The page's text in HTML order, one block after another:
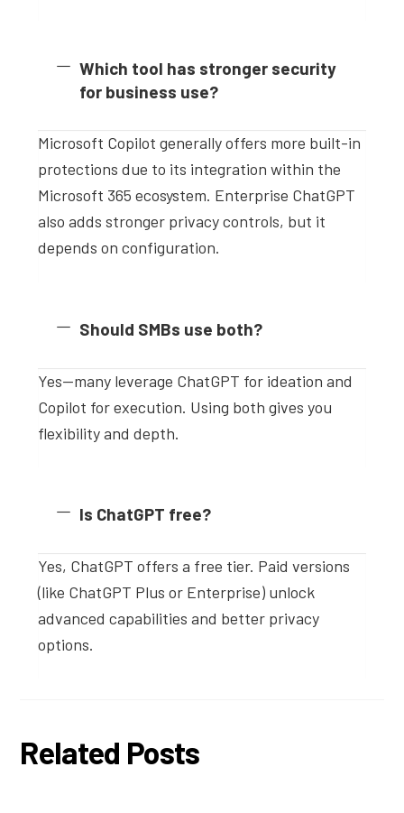
Which tool has stronger security
for business use?
Microsoft Copilot generally offers more built-in
protections due to its integration within the
Microsoft 365 ecosystem. Enterprise ChatGPT
also adds stronger privacy controls, but it
depends on configuration.
Should SMBs use both?
Yes—many leverage ChatGPT for ideation and
Copilot for execution. Using both gives you
flexibility and depth.
Is ChatGPT free?
Yes, ChatGPT offers a free tier. Paid versions
(like ChatGPT Plus or Enterprise) unlock
advanced capabilities and better privacy
options.
Related Posts